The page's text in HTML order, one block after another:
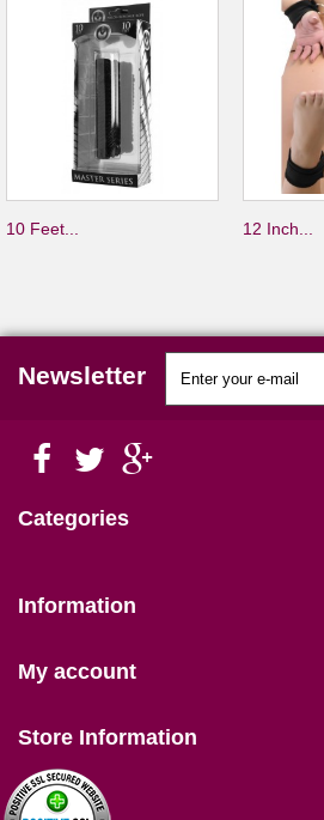
10 Feet... 12 Inch...
Newsletter
Categories
Information
My account
Store Information